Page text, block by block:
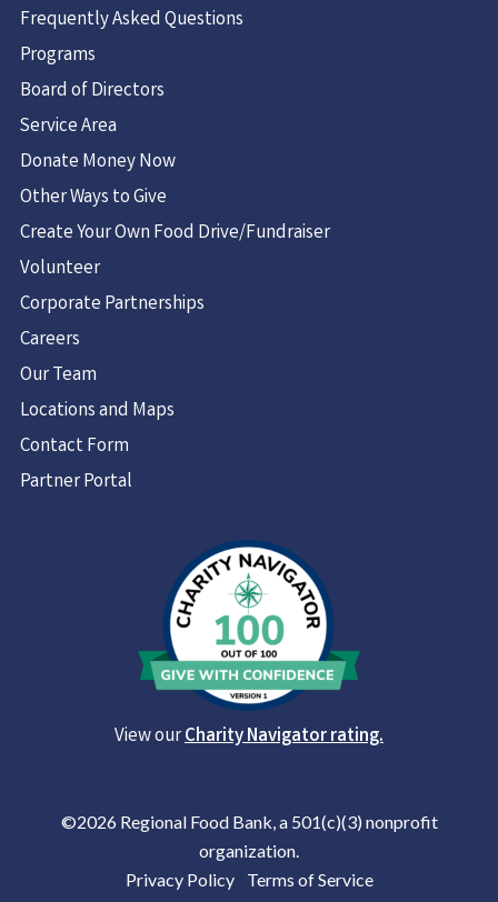
Frequently Asked Questions
Programs
Board of Directors
Service Area
Donate Money Now
Other Ways to Give
Create Your Own Food Drive/Fundraiser
Volunteer
Corporate Partnerships
Careers
Our Team
Locations and Maps
Contact Form
Partner Portal
View ourCharity Navigator rating.
©2026 Regional Food Bank, a 501(c)(3) nonprofit
organization.
Privacy Policy| Terms of Service